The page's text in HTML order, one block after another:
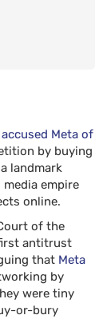
accused Meta of
by buying
landmark
empire
online.
of the
antitrust
that Meta
by
were tiny
or-bury